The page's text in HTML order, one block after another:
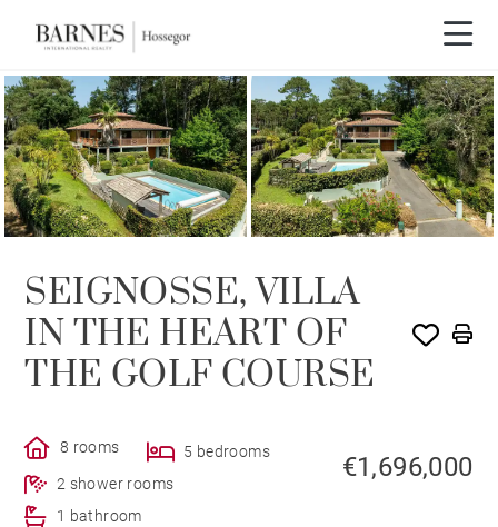
SEIGNOSSE, VILLA
IN THE HEART OF
THE GOLF COURSE
8 rooms
5 bedrooms
2 shower rooms
1 bathroom
€1,696,000